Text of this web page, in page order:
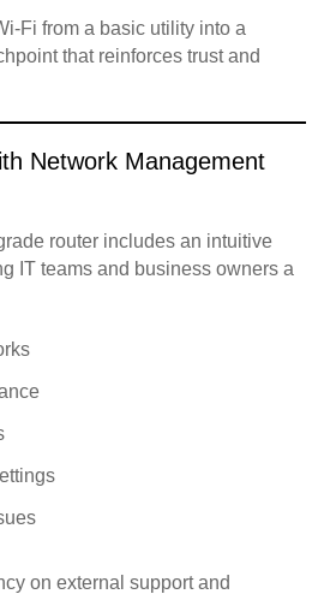
from a basic utility into a
that reinforces trust and
Network Management
router includes an intuitive
IT teams and business owners a
on external support and